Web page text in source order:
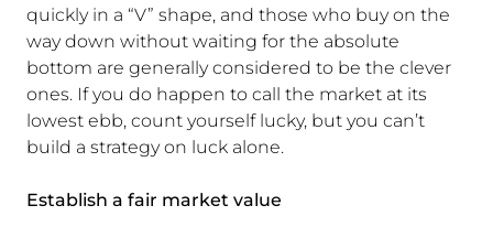
quickly in a “V” shape, and those who buy on the
way down without waiting for the absolute
bottom are generally considered to be the clever
ones. If you do happen to call the market at its
lowest ebb, count yourself lucky, but you can’t
build a strategy on luck alone.
Establish a fair market value